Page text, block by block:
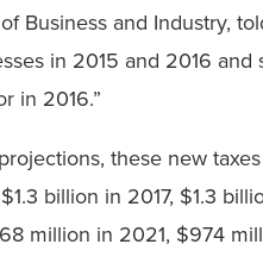
Business and Industry,
in 2015 and 2016
in 2016.”
these new
billion in 2017, $1.3
million in 2021, $974